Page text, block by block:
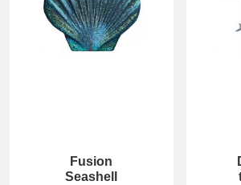
Fusion
Seashell